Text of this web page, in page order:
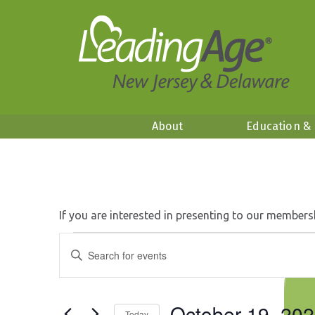
About Education &
If you are interested in presenting to our
Events
for
October
Search
Enter
Keyword.
Search
Events